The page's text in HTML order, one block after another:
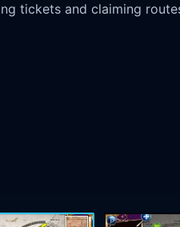
tickets and claiming